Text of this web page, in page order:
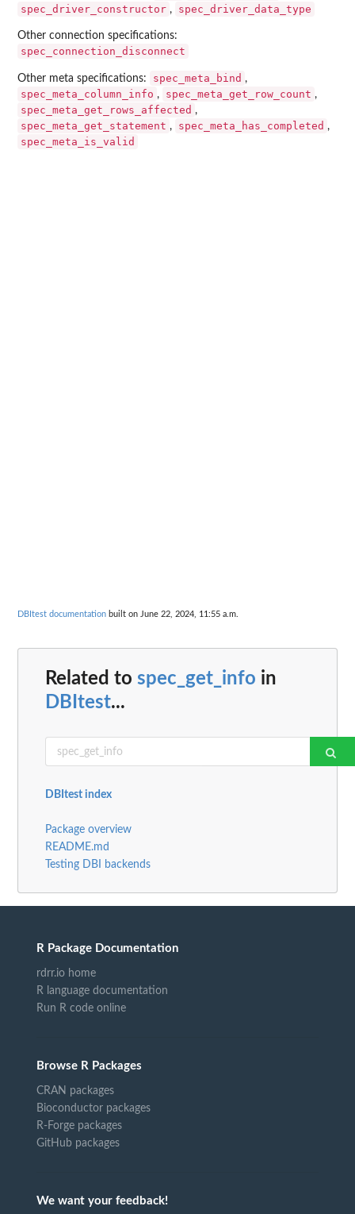
spec_driver_constructor , spec_driver_data_type
Other connection specifications:
spec_connection_disconnect
Other meta specifications: spec_meta_bind ,
spec_meta_column_info , spec_meta_get_row_count ,
spec_meta_get_rows_affected ,
spec_meta_get_statement , spec_meta_has_completed ,
spec_meta_is_valid
DBItest documentation built on June 22, 2024, 11:55 a.m.
Related to spec_get_info in
DBItest...
DBItest index
Package overview
README.md
Testing DBI backends
R Package Documentation
rdrr.io home
R language documentation
Run R code online
Browse R Packages
CRAN packages
Bioconductor packages
R-Forge packages
GitHub packages
We want your feedback!